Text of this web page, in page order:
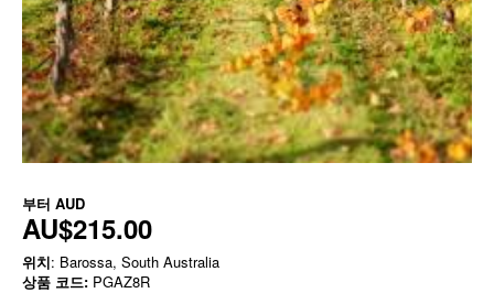
부터 AUD
AU$215.00
위치: Barossa, South Australia
상품 코드: PGAZ8R